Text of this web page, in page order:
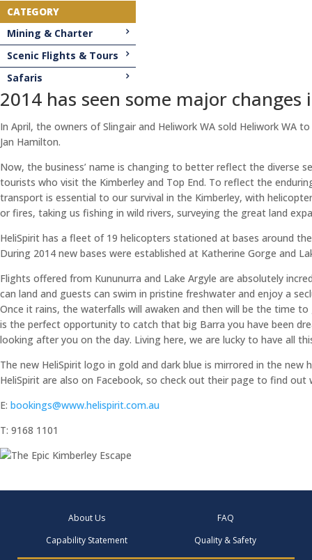
CATEGORY
Mining & Charter
Scenic Flights & Tours
Safaris
2014 has seen some major
In April, the owners of Slingair and Heliwork WA sold Heliwork WA
Jan Hamilton.
Now, the business’ name is changing to better reflect the diverse
tourists who visit the Kimberley and Top End. To reflect the
transport is essential to our survival in the Kimberley, with
or fires, taking us fishing in wild rivers, surveying the great land
HeliSpirit has a fleet of 19 helicopters stationed at bases around
During 2014 new bases were established at Katherine Gorge and
Flights offered from Kununurra and Lake Argyle are absolutely
can land and guests can swim in pristine freshwater and enjoy a
Once it rains, the waterfalls will awaken and then will be the time
is the perfect opportunity to catch that big Barra you have been
looking after you on the day. Living here, we are lucky to have all
The new HeliSpirit logo in gold and dark blue is mirrored in the
HeliSpirit are also on Facebook, so check out their page to find out
E: bookings@www.helispirit.com.au
T: 9168 1101
About Us
FAQ
Capability Statement
Quality & Safety